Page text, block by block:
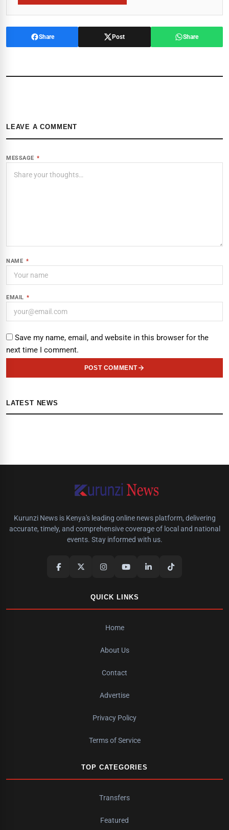
Share Post Share
LEAVE A COMMENT
MESSAGE *
NAME *
EMAIL *
Save my name, email, and website in this browser for the
next time I comment.
POST COMMENT
LATEST NEWS
Kurunzi News is Kenya's leading online news platform, delivering
accurate, timely, and comprehensive coverage of local and national
events. Stay informed with us.
QUICK LINKS
Home
About Us
Contact
Advertise
Privacy Policy
Terms of Service
TOP CATEGORIES
Transfers
Featured